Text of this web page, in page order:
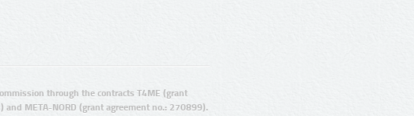
through the contracts T4ME (grant
META-NORD (grant agreement no.: 270899).